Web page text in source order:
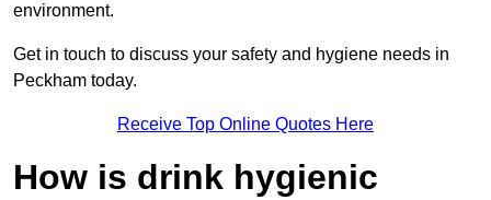
environment.
Get in touch to discuss your safety and hygiene needs in
Peckham today.
Receive Top Online Quotes Here
How is drink hygienic